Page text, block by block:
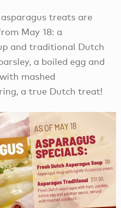
treats are
May 18: a
and traditional Dutch
a boiled egg and
mashed
a true Dutch treat!